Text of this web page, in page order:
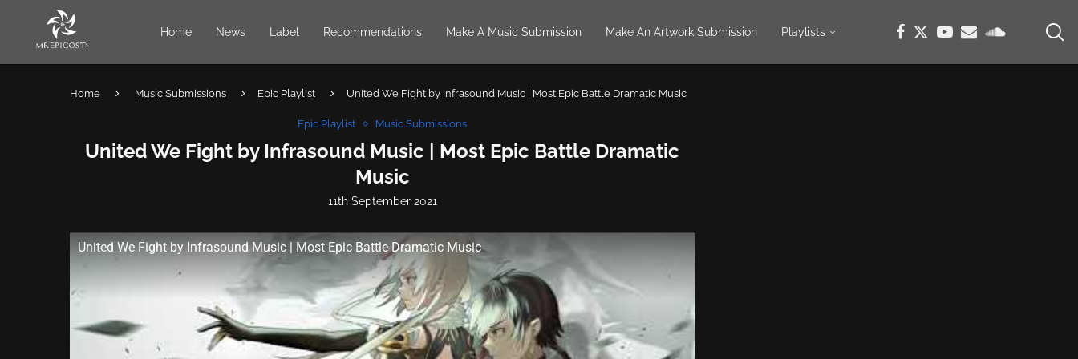
Home News Label Recommendations Make A Music Submission Make An Artwork Submission Playlists
Home Music Submissions Epic Playlist United We Fight by Infrasound Music | Most Epic Battle Dramatic Music
Epic Playlist Music Submissions
United We Fight by Infrasound Music | Most Epic Battle Dramatic
Music
11th September 2021
United We Fight by Infrasound Music | Most Epic Battle Dramatic Music